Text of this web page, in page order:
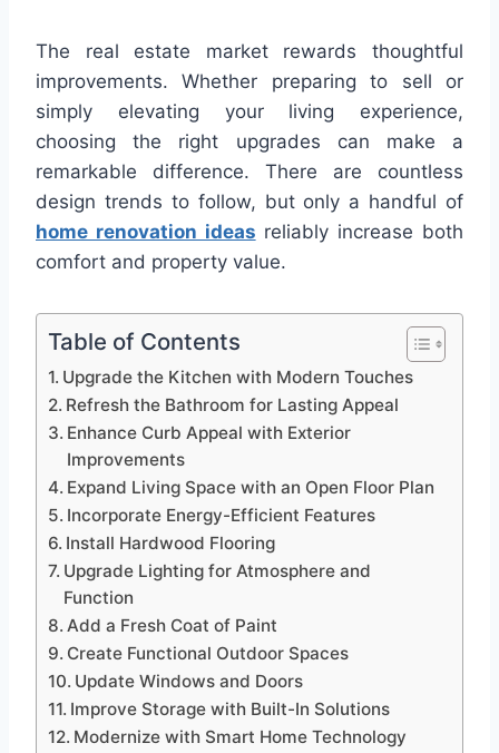
The real estate market rewards thoughtful
improvements. Whether preparing to sell or
simply elevating your living experience,
choosing the right upgrades can make a
remarkable difference. There are countless
design trends to follow, but only a handful of
home renovation ideas reliably increase both
comfort and property value.
Table of Contents
Upgrade the Kitchen with Modern Touches
Refresh the Bathroom for Lasting Appeal
Enhance Curb Appeal with Exterior
Improvements
Expand Living Space with an Open Floor Plan
Incorporate Energy-Efficient Features
Install Hardwood Flooring
Upgrade Lighting for Atmosphere and
Function
Add a Fresh Coat of Paint
Create Functional Outdoor Spaces
Update Windows and Doors
Improve Storage with Built-In Solutions
Modernize with Smart Home Technology